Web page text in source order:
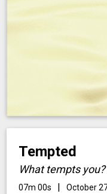
Tempted
What tempts
07m 00s | October